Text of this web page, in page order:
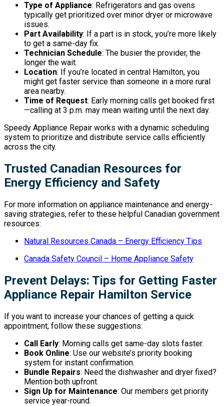
Type of Appliance: Refrigerators and gas ovens
typically get prioritized over minor dryer or microwave
issues.
Part Availability: If a part is in stock, you’re more likely
to get a same-day fix.
Technician Schedule: The busier the provider, the
longer the wait.
Location: If you’re located in central Hamilton, you
might get faster service than someone in a more rural
area nearby.
Time of Request: Early morning calls get booked first
—calling at 3 p.m. may mean waiting until the next day.
Speedy Appliance Repair works with a dynamic scheduling
system to prioritize and distribute service calls efficiently
across the city.
Trusted Canadian Resources for
Energy Efficiency and Safety
For more information on appliance maintenance and energy-
saving strategies, refer to these helpful Canadian government
resources:
Natural Resources Canada – Energy Efficiency Tips
Canada Safety Council – Home Appliance Safety
Prevent Delays: Tips for Getting Faster
Appliance Repair Hamilton Service
If you want to increase your chances of getting a quick
appointment, follow these suggestions:
Call Early: Morning calls get same-day slots faster.
Book Online: Use our website’s priority booking
system for instant confirmation.
Bundle Repairs: Need the dishwasher and dryer fixed?
Mention both upfront.
Sign Up for Maintenance: Our members get priority
service year-round.